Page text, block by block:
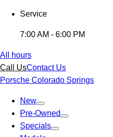
Service
7:00 AM - 6:00 PM
All hours
Call UsContact Us
Porsche Colorado Springs
New
Pre-Owned
Specials